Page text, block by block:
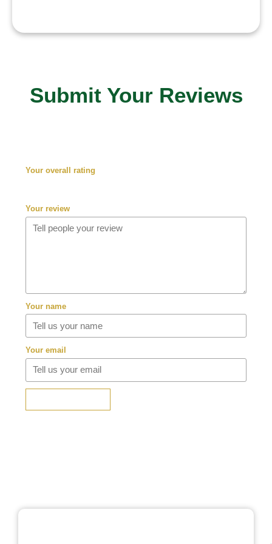
Submit Your Reviews
Your overall rating
Your review
Your name
Your email